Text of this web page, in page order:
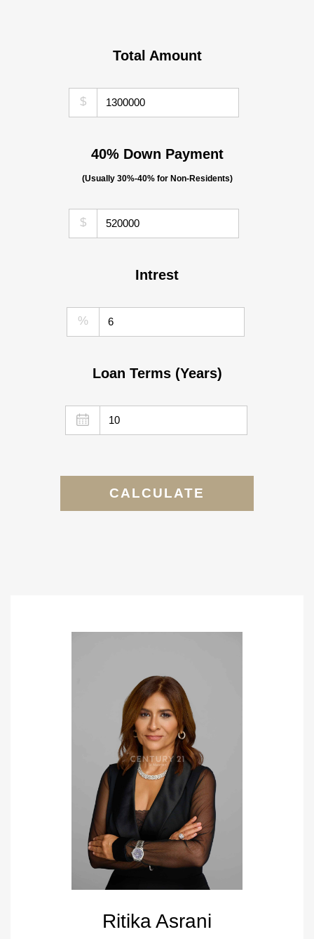
Total Amount
$
40% Down Payment
(Usually 30%-40% for Non-Residents)
$
Intrest
%
Loan Terms (Years)
CALCULATE
Ritika Asrani